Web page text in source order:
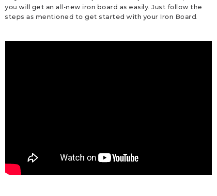
you will get an all-new iron board as easily. Just follow the
steps as mentioned to get started with your Iron Board.